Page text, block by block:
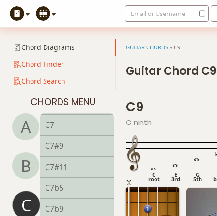
Email or Username
Chord Diagrams
Chord Finder
Chord Search
CHORDS MENU
A
B
C
C5
C6
C6/9
C7
C7#9
C7#11
C7b5
C7b9
GUITAR CHORDS » C9
Guitar Chord C9
C9
C ninth
C
root
E
3rd
G
5th